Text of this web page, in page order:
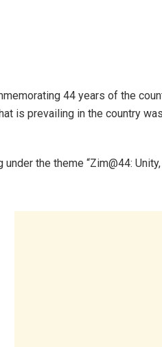
44 years of the
is prevailing in the country
the theme “Zim@44: